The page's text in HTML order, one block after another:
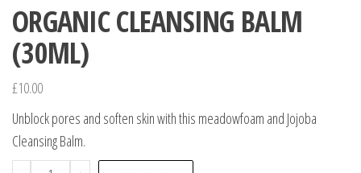
ORGANIC CLEANSING BALM
(30ML)
£10.00
Unblock pores and soften skin with this meadowfoam and Jojoba
Cleansing Balm.